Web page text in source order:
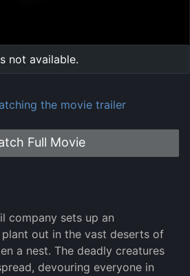
not available.
the movie trailer
Full Movie
company sets up an
out in the vast deserts of
a nest. The deadly creatures
devouring everyone in